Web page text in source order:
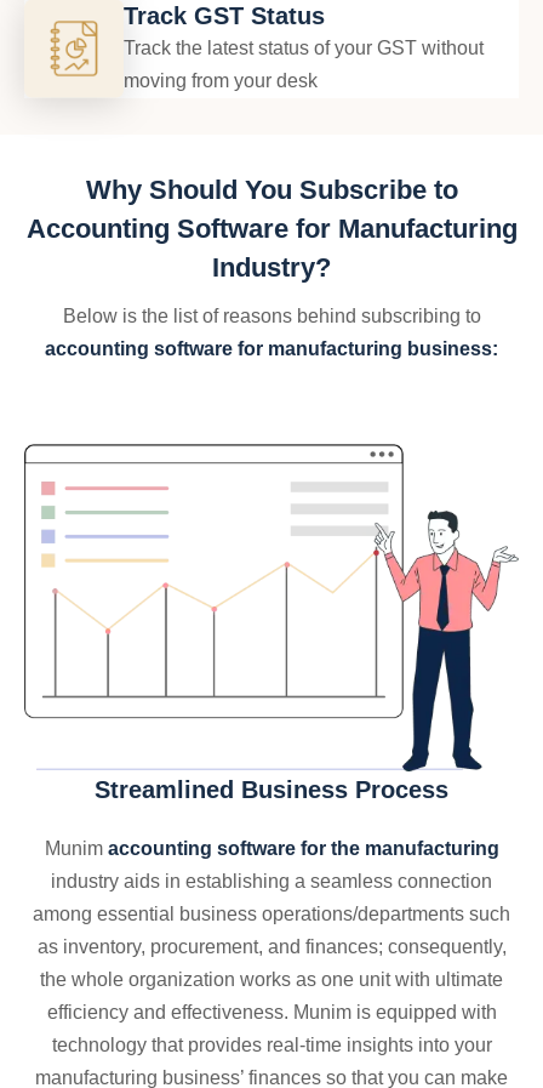
Track GST Status
Track the latest status of your GST without
moving from your desk
Why Should You Subscribe to
Accounting Software for Manufacturing
Industry?
Below is the list of reasons behind subscribing to
accounting software for manufacturing business:
Streamlined Business Process
Munim accounting software for the manufacturing
industry aids in establishing a seamless connection
among essential business operations/departments such
as inventory, procurement, and finances; consequently,
the whole organization works as one unit with ultimate
efficiency and effectiveness. Munim is equipped with
technology that provides real-time insights into your
manufacturing business’ finances so that you can make